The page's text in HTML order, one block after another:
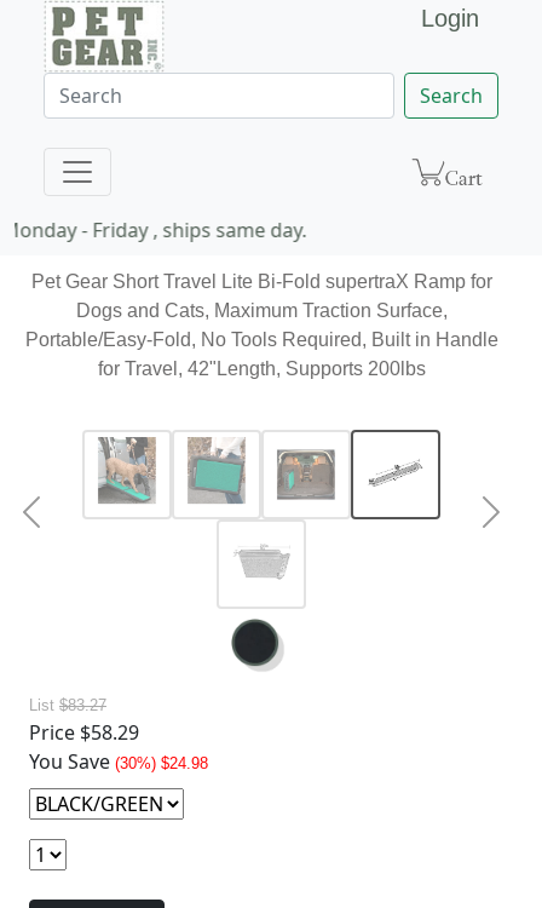
Login
Search
- Friday , ships same day.
Pet Gear Short Travel Lite Bi-Fold supertraX Ramp for
Dogs and Cats, Maximum Traction Surface,
Portable/Easy-Fold, No Tools Required, Built in Handle
for Travel, 42"Length, Supports 200lbs
Previous Next
List $83.27
Price $58.29
You Save (30%) $24.98